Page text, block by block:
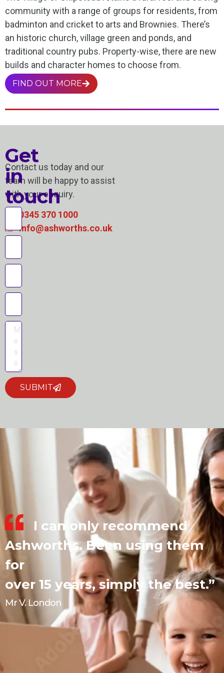
community with a range of groups for residents, from
badminton and cricket to arts and Brownies. There’s
an historic church, village green and ponds, and
traditional country pubs. Property-wise, there are new
builds and character homes to choose from.
FIND OUT MORE
Contact us today and our
team will be happy to assist
with your enquiry.
0345 370 1000
info@ashworths.co.uk
Get
in
touch
SUBMIT
I can only recommend
Ashworths. Been using them
for
over 15 years, simply the best.”
Mr V. London